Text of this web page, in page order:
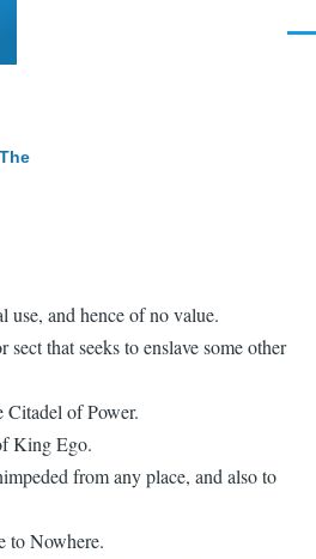
use, and hence of no value.
that seeks to enslave some other
Citadel of Power.
King Ego.
from any place, and also to
to Nowhere.